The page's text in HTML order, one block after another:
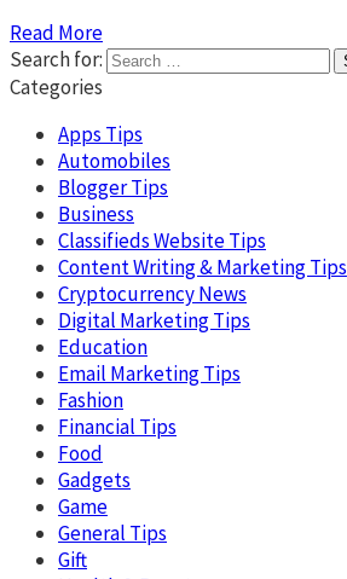
Read More
Search for:
Categories
Apps Tips
Automobiles
Blogger Tips
Business
Classifieds Website Tips
Content Writing & Marketing Tips
Cryptocurrency News
Digital Marketing Tips
Education
Email Marketing Tips
Fashion
Financial Tips
Food
Gadgets
Game
General Tips
Gift